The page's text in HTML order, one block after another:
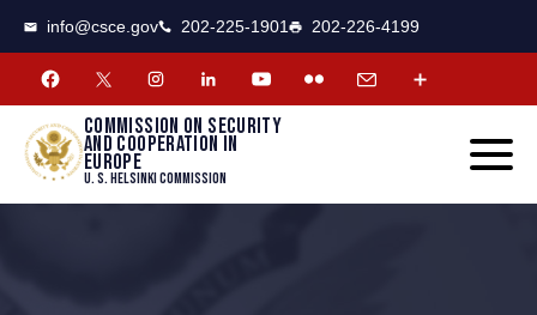
info@csce.gov 202-225-1901 202-226-4199
Commission on security
and cooperation in
Europe
U. S. Helsinki Commission